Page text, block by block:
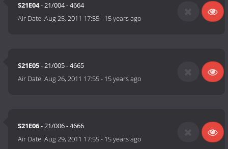
S21E04- 21/004 - 4664
Air Date:Aug 25, 2011 17:55- 15 years ago
S21E05- 21/005 - 4665
Air Date:Aug 26, 2011 17:55- 15 years ago
S21E06- 21/006 - 4666
Air Date:Aug 29, 2011 17:55- 15 years ago